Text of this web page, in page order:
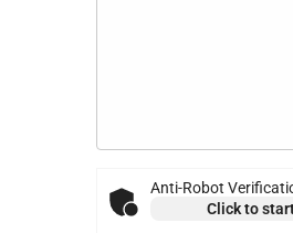
Anti-Robot
Click to